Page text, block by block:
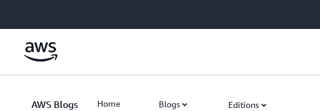
AWS Blogs Home Blogs Editions